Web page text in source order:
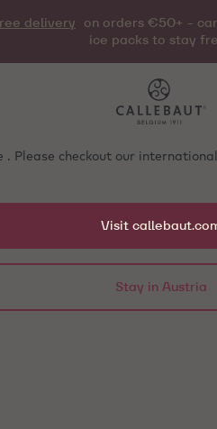
delivery
on orders €50+ -
ice packs to stay
Please checkout our
Visit
Stay in Austria